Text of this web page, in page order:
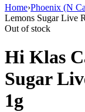
Home›Phoenix (N
Lemons Sugar Live
Out of stock
Hi Klas
Sugar
1g